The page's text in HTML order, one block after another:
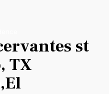
st
TX